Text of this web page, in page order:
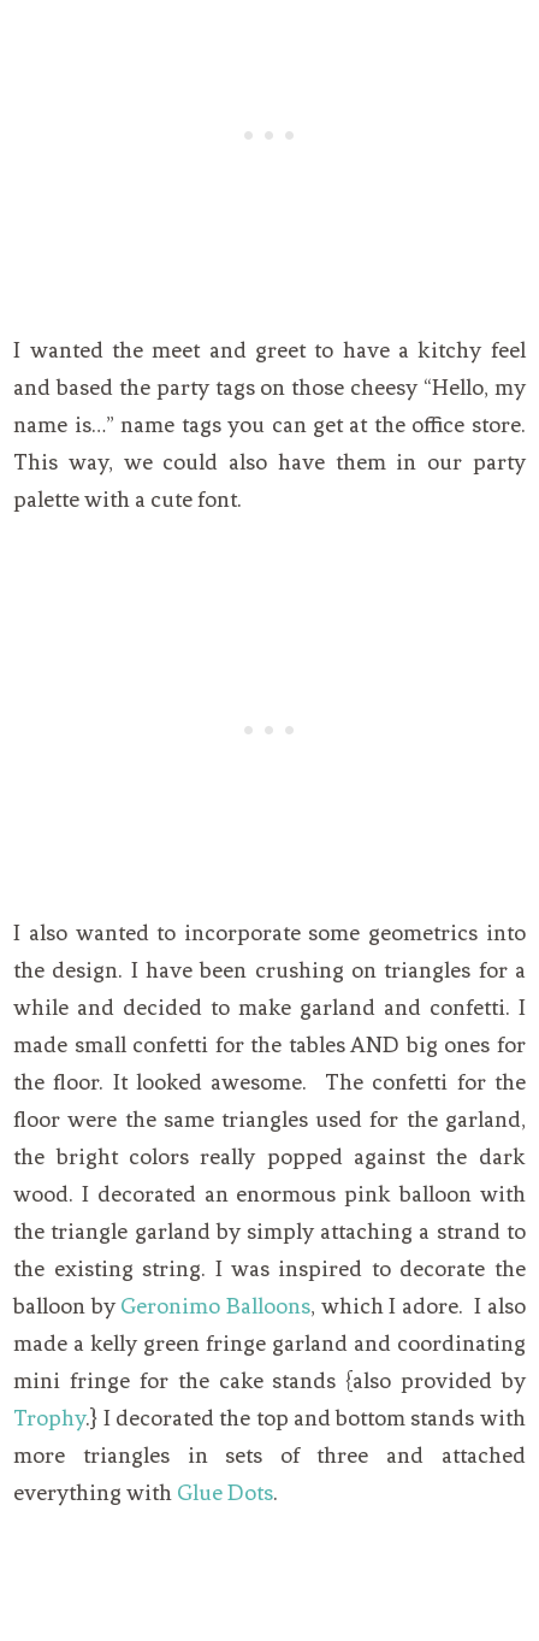
I wanted the meet and greet to have a kitchy feel
and based the party tags on those cheesy “Hello, my
name is…” name tags you can get at the office store.
This way, we could also have them in our party
palette with a cute font.
I also wanted to incorporate some geometrics into
the design. I have been crushing on triangles for a
while and decided to make garland and confetti. I
made small confetti for the tables AND big ones for
the floor. It looked awesome. The confetti for the
floor were the same triangles used for the garland,
the bright colors really popped against the dark
wood. I decorated an enormous pink balloon with
the triangle garland by simply attaching a strand to
the existing string. I was inspired to decorate the
balloon byGeronimo Balloons, which I adore. I also
made a kelly green fringe garland and coordinating
mini fringe for the cake stands {also provided by
Trophy.} I decorated the top and bottom stands with
more triangles in sets of three and attached
everything with Glue Dots.